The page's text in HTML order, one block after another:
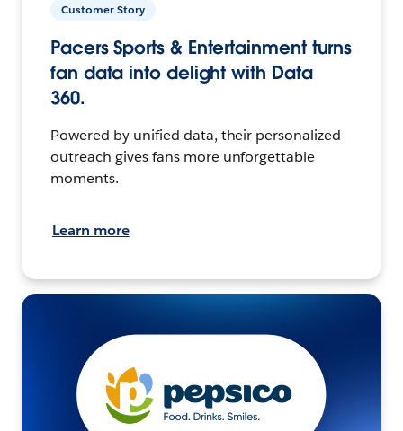
Customer Story
Pacers Sports & Entertainment turns
fan data into delight with Data
360.
Powered by unified data, their personalized
outreach gives fans more unforgettable
moments.
Learn more